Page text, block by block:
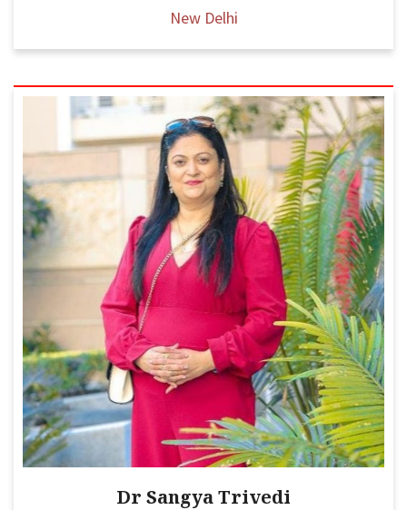
New Delhi
Dr Sangya Trivedi